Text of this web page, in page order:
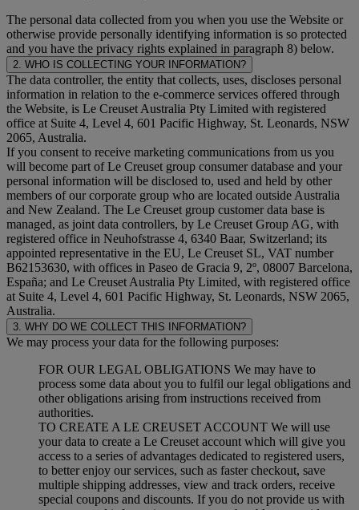
The personal data collected from you when you use the Website or
otherwise provide personally identifying information is so protected
and you have the privacy rights explained in paragraph 8) below.
2. WHO IS COLLECTING YOUR INFORMATION?
The data controller, the entity that collects, uses, discloses personal
information in relation to the e-commerce services offered through
the Website, is Le Creuset Australia Pty Limited with registered
office at Suite 4, Level 4, 601 Pacific Highway, St. Leonards, NSW
2065, Australia.
If you consent to receive marketing communications from us you
will become part of Le Creuset group consumer database and your
personal information will be disclosed to, used and held by other
members of our corporate group who are located outside Australia
and New Zealand. The Le Creuset group customer data base is
managed, as joint data controllers, by Le Creuset Group AG, with
registered office in Neuhofstrasse 4, 6340 Baar, Switzerland; its
appointed representative in the EU, Le Creuset SL, VAT number
B62153630, with offices in Paseo de Gracia 9, 2º, 08007 Barcelona,
España; and Le Creuset Australia Pty Limited, with registered office
at Suite 4, Level 4, 601 Pacific Highway, St. Leonards, NSW 2065,
Australia.
3. WHY DO WE COLLECT THIS INFORMATION?
We may process your data for the following purposes:
FOR OUR LEGAL OBLIGATIONS We may have to
process some data about you to fulfil our legal obligations and
other obligations arising from instructions received from
authorities.
TO CREATE A LE CREUSET ACCOUNT We will use
your data to create a Le Creuset account which will give you
access to a series of advantages dedicated to registered users,
to better enjoy our services, such as faster checkout, save
multiple shipping addresses, view and track orders, receive
special coupons and discounts. If you do not provide us with